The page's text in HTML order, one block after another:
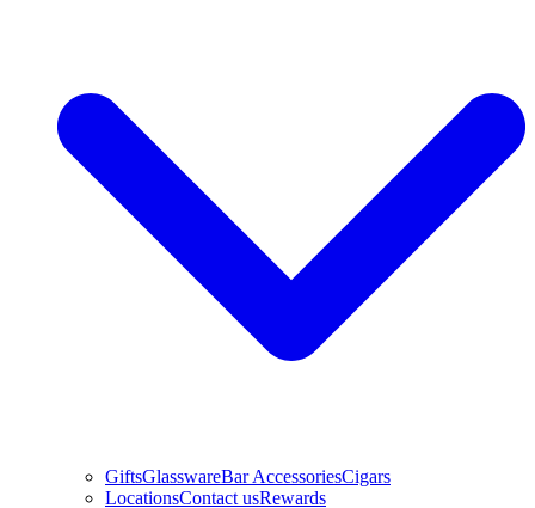
GiftsGlasswareBar AccessoriesCigars
LocationsContact usRewards